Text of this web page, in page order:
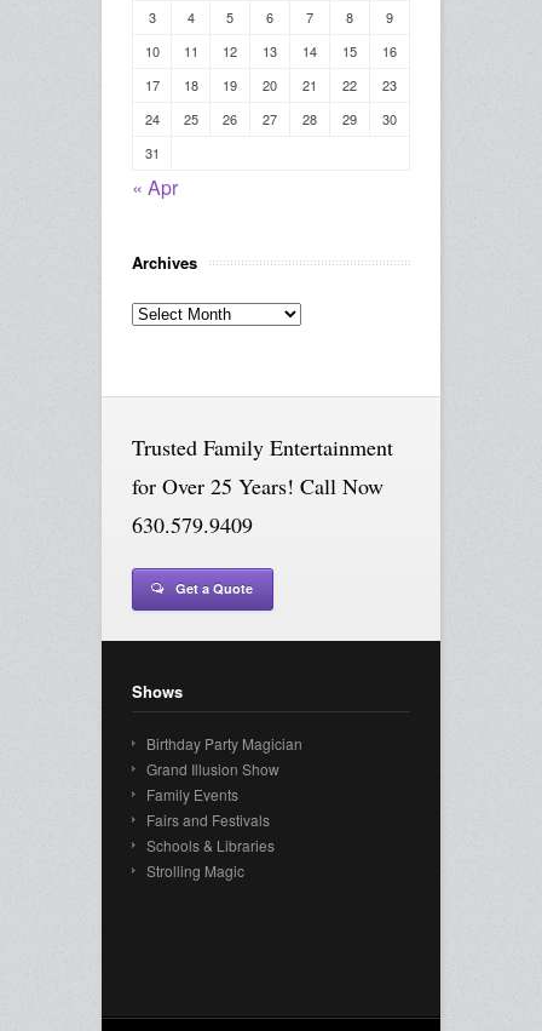
3
4 5 6 7 8
9
10
11 12 13 14 15
16
17
18 19 20 21 22
23
24
25 26 27 28 29
30
31
« Apr
Archives
Archives
Trusted Family Entertainment
for Over 25 Years! Call Now
630.579.9409
Get a Quote
Shows
Birthday Party Magician
Grand Illusion Show
Family Events
Fairs and Festivals
Schools & Libraries
Strolling Magic